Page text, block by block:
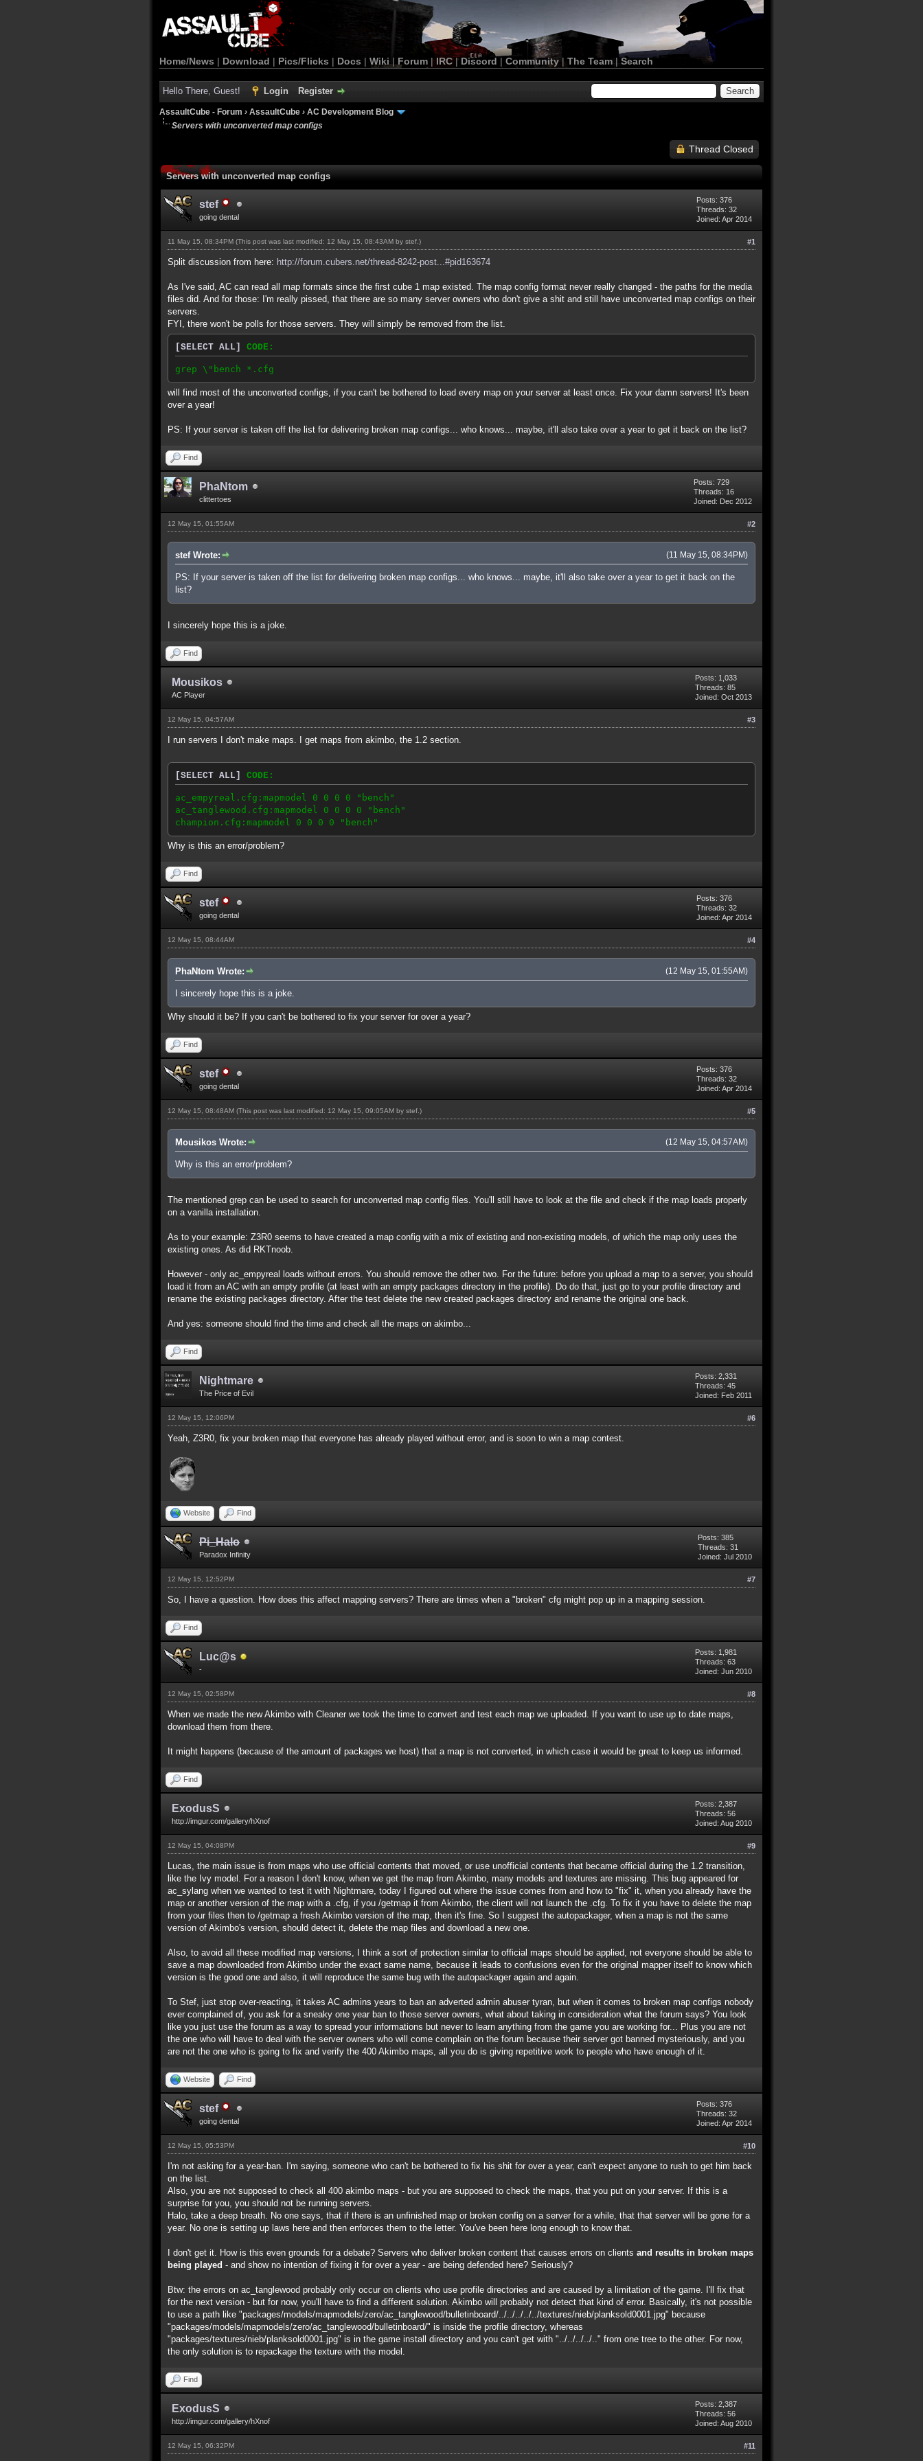
Home/News | Download | Pics/Flicks | Docs | Wiki | Forum |IRC | Discord | Community| The Team |Search
Hello There, Guest! Login Register
AssaultCube - Forum › AssaultCube › AC Development Blog
Servers with unconverted map configs
Thread Closed
Servers with unconverted map configs
stef
going dental
Posts: 376
Threads: 32
Joined: Apr 2014
#1
11 May 15, 08:34PM (This post was last modified: 12 May 15, 08:43AM by stef .)
Split discussion from here: http://forum.cubers.net/thread-8242-post...#pid163674
As I've said, AC can read all map formats since the first cube 1 map existed. The map config format never really changed - the paths for the media
files did. And for those: I'm really pissed, that there are so many server owners who don't give a shit and still have unconverted map configs on their
servers.
FYI, there won't be polls for those servers. They will simply be removed from the list.
[SELECT ALL] CODE:
grep \"bench *.cfg
will find most of the unconverted configs, if you can't be bothered to load every map on your server at least once. Fix your damn servers! It's been
over a year!
PS: If your server is taken off the list for delivering broken map configs... who knows... maybe, it'll also take over a year to get it back on the list?
Find
PhaNtom
clittertoes
Posts: 729
Threads: 16
Joined: Dec 2012
#2
12 May 15, 01:55AM
(11 May 15, 08:34PM)
stef Wrote:
PS: If your server is taken off the list for delivering broken map configs... who knows... maybe, it'll also take over a year to get it back on the
list?
I sincerely hope this is a joke.
Find
Mousikos
AC Player
Posts: 1,033
Threads: 85
Joined: Oct 2013
#3
12 May 15, 04:57AM
I run servers I don't make maps. I get maps from akimbo, the 1.2 section.
[SELECT ALL] CODE:
ac_empyreal.cfg:mapmodel 0 0 0 0 "bench"
ac_tanglewood.cfg:mapmodel 0 0 0 0 "bench"
champion.cfg:mapmodel 0 0 0 0 "bench"
Why is this an error/problem?
Find
stef
going dental
Posts: 376
Threads: 32
Joined: Apr 2014
#4
12 May 15, 08:44AM
(12 May 15, 01:55AM)
PhaNtom Wrote:
I sincerely hope this is a joke.
Why should it be? If you can't be bothered to fix your server for over a year?
Find
stef
going dental
Posts: 376
Threads: 32
Joined: Apr 2014
#5
12 May 15, 08:48AM (This post was last modified: 12 May 15, 09:05AM by stef .)
(12 May 15, 04:57AM)
Mousikos Wrote:
Why is this an error/problem?
The mentioned grep can be used to search for unconverted map config files. You'll still have to look at the file and check if the map loads properly
on a vanilla installation.
As to your example: Z3R0 seems to have created a map config with a mix of existing and non-existing models, of which the map only uses the
existing ones. As did RKTnoob.
However - only ac_empyreal loads without errors. You should remove the other two. For the future: before you upload a map to a server, you should
load it from an AC with an empty profile (at least with an empty packages directory in the profile). Do do that, just go to your profile directory and
rename the existing packages directory. After the test delete the new created packages directory and rename the original one back.
And yes: someone should find the time and check all the maps on akimbo...
Find
Nightmare
The Price of Evil
Posts: 2,331
Threads: 45
Joined: Feb 2011
#6
12 May 15, 12:06PM
Yeah, Z3R0, fix your broken map that everyone has already played without error, and is soon to win a map contest.
Website Find
Pi_Halo
Paradox Infinity
Posts: 385
Threads: 31
Joined: Jul 2010
#7
12 May 15, 12:52PM
So, I have a question. How does this affect mapping servers? There are times when a "broken" cfg might pop up in a mapping session.
Find
Luc@s
-
Posts: 1,981
Threads: 63
Joined: Jun 2010
#8
12 May 15, 02:58PM
When we made the new Akimbo with Cleaner we took the time to convert and test each map we uploaded. If you want to use up to date maps,
download them from there.
It might happens (because of the amount of packages we host) that a map is not converted, in which case it would be great to keep us informed.
Find
ExodusS
http://imgur.com/gallery/hXnof
Posts: 2,387
Threads: 56
Joined: Aug 2010
#9
12 May 15, 04:08PM
Lucas, the main issue is from maps who use official contents that moved, or use unofficial contents that became official during the 1.2 transition,
like the Ivy model. For a reason I don't know, when we get the map from Akimbo, many models and textures are missing. This bug appeared for
ac_sylang when we wanted to test it with Nightmare, today I figured out where the issue comes from and how to "fix" it, when you already have the
map or another version of the map with a .cfg, if you /getmap it from Akimbo, the client will not launch the .cfg. To fix it you have to delete the map
from your files then to /getmap a fresh Akimbo version of the map, then it's fine. So I suggest the autopackager, when a map is not the same
version of Akimbo's version, should detect it, delete the map files and download a new one.
Also, to avoid all these modified map versions, I think a sort of protection similar to official maps should be applied, not everyone should be able to
save a map downloaded from Akimbo under the exact same name, because it leads to confusions even for the original mapper itself to know which
version is the good one and also, it will reproduce the same bug with the autopackager again and again.
To Stef, just stop over-reacting, it takes AC admins years to ban an adverted admin abuser tyran, but when it comes to broken map configs nobody
ever complained of, you ask for a sneaky one year ban to those server owners, what about taking in consideration what the forum says? You look
like you just use the forum as a way to spread your informations but never to learn anything from the game you are working for... Plus you are not
the one who will have to deal with the server owners who will come complain on the forum because their server got banned mysteriously, and you
are not the one who is going to fix and verify the 400 Akimbo maps, all you do is giving repetitive work to people who have enough of it.
Website Find
stef
going dental
Posts: 376
Threads: 32
Joined: Apr 2014
#10
12 May 15, 05:53PM
I'm not asking for a year-ban. I'm saying, someone who can't be bothered to fix his shit for over a year, can't expect anyone to rush to get him back
on the list.
Also, you are not supposed to check all 400 akimbo maps - but you are supposed to check the maps, that you put on your server. If this is a
surprise for you, you should not be running servers.
Halo, take a deep breath. No one says, that if there is an unfinished map or broken config on a server for a while, that that server will be gone for a
year. No one is setting up laws here and then enforces them to the letter. You've been here long enough to know that.
I don't get it. How is this even grounds for a debate? Servers who deliver broken content that causes errors on clients and results in broken maps
being played - and show no intention of fixing it for over a year - are being defended here? Seriously?
Btw: the errors on ac_tanglewood probably only occur on clients who use profile directories and are caused by a limitation of the game. I'll fix that
for the next version - but for now, you'll have to find a different solution. Akimbo will probably not detect that kind of error. Basically, it's not possible
to use a path like "packages/models/mapmodels/zero/ac_tanglewood/bulletinboard/../../../../../textures/nieb/planksold0001.jpg" because
"packages/models/mapmodels/zero/ac_tanglewood/bulletinboard/" is inside the profile directory, whereas
"packages/textures/nieb/planksold0001.jpg" is in the game install directory and you can't get with "../../../../.." from one tree to the other. For now,
the only solution is to repackage the texture with the model.
Find
ExodusS
http://imgur.com/gallery/hXnof
Posts: 2,387
Threads: 56
Joined: Aug 2010
#11
12 May 15, 06:32PM